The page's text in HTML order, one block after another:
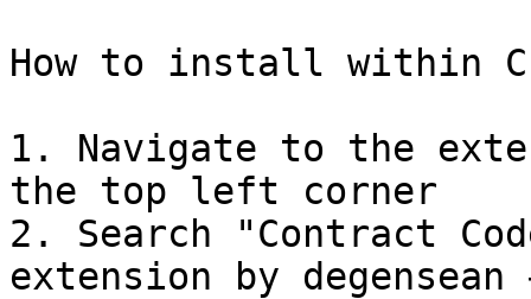
How to install within
1. Navigate to the
the top left corner
2. Search "Contract
extension by